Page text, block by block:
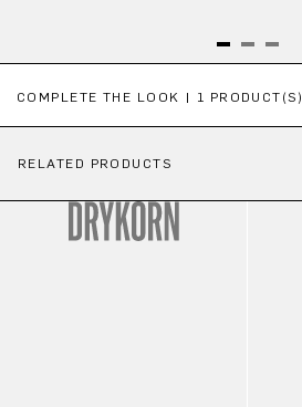
COMPLETE THE LOOK | 1 PRODUCT(S)
RELATED PRODUCTS